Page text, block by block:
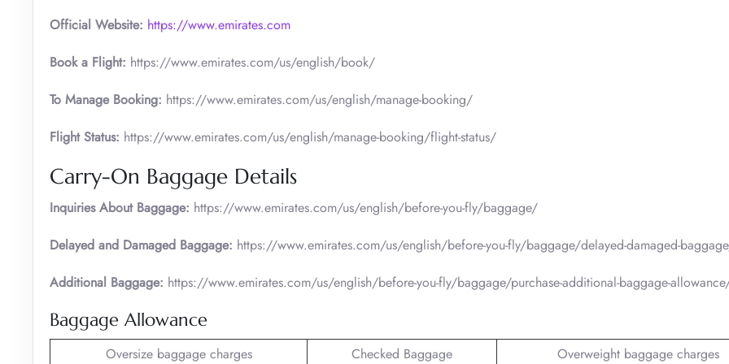
Official Website: https://www.emirates.com
Book a Flight: https://www.emirates.com/us/english/book/
To Manage Booking: https://www.emirates.com/us/english/manage-booking/
Flight Status: https://www.emirates.com/us/english/manage-booking/flight-status/
Carry-On Baggage Details
Inquiries About Baggage: https://www.emirates.com/us/english/before-you-fly/baggage/
Delayed and Damaged Baggage: https://www.emirates.com/us/english/before-you-fly/baggage/delayed-damaged-
Additional Baggage: https://www.emirates.com/us/english/before-you-fly/baggage/purchase-additional-baggage-
Baggage Allowance
Oversize baggage charges Checked Baggage Overweight baggage charges